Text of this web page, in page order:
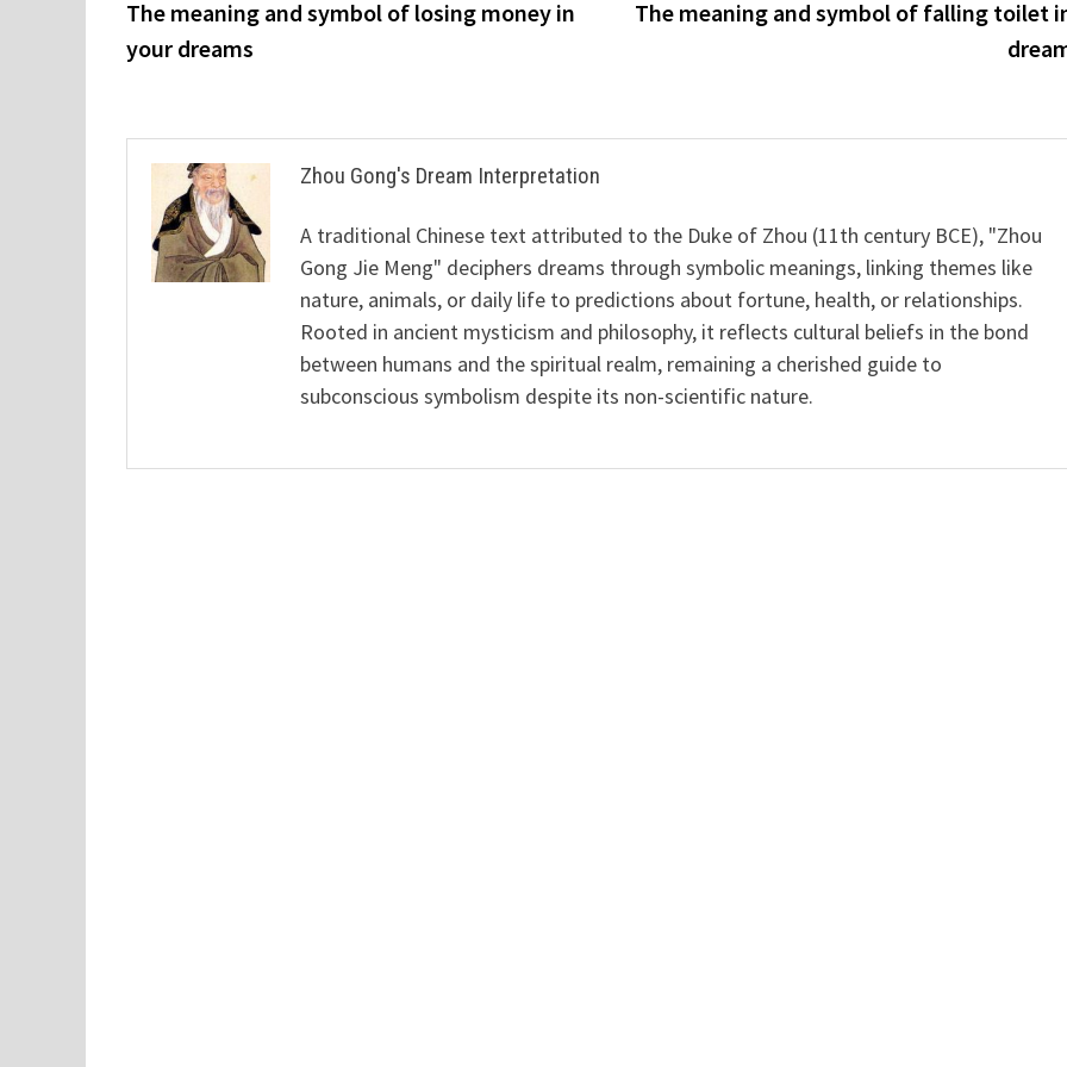
navigationpost:
The meaning and symbol of losing money in
your dreams
The meaning and symbol of falling toilet
Zhou Gong's Dream Interpretation
A traditional Chinese text attributed to the Duke of Zhou (11th century BCE), "Zhou
Gong Jie Meng" deciphers dreams through symbolic meanings, linking themes like
nature, animals, or daily life to predictions about fortune, health, or relationships.
Rooted in ancient mysticism and philosophy, it reflects cultural beliefs in the bond
between humans and the spiritual realm, remaining a cherished guide to
subconscious symbolism despite its non-scientific nature.